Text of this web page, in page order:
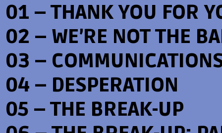
01 – THANK YOU FOR
02 – WE’RE NOT THE
03 –
04 – DESPERATION
05 – THE BREAK-UP